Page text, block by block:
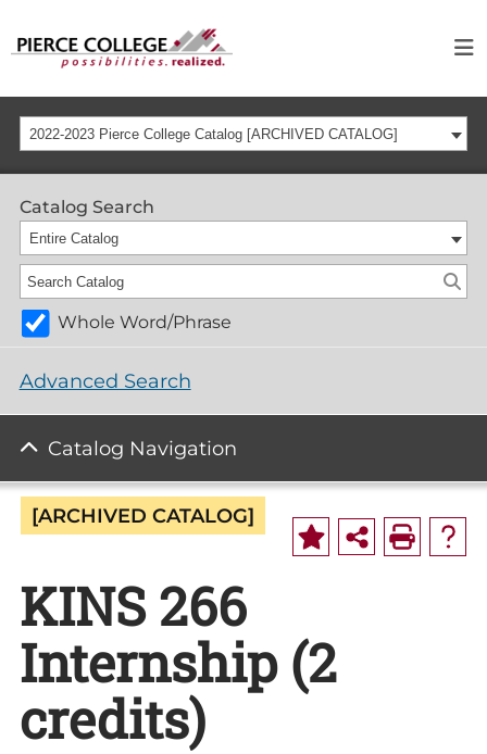
2022-2023 Pierce College Catalog [ARCHIVED CATALOG]
Catalog Search
Entire Catalog
Whole Word/Phrase
Advanced Search
Catalog Navigation
[ARCHIVED CATALOG]
KINS 266
Internship (2
credits)